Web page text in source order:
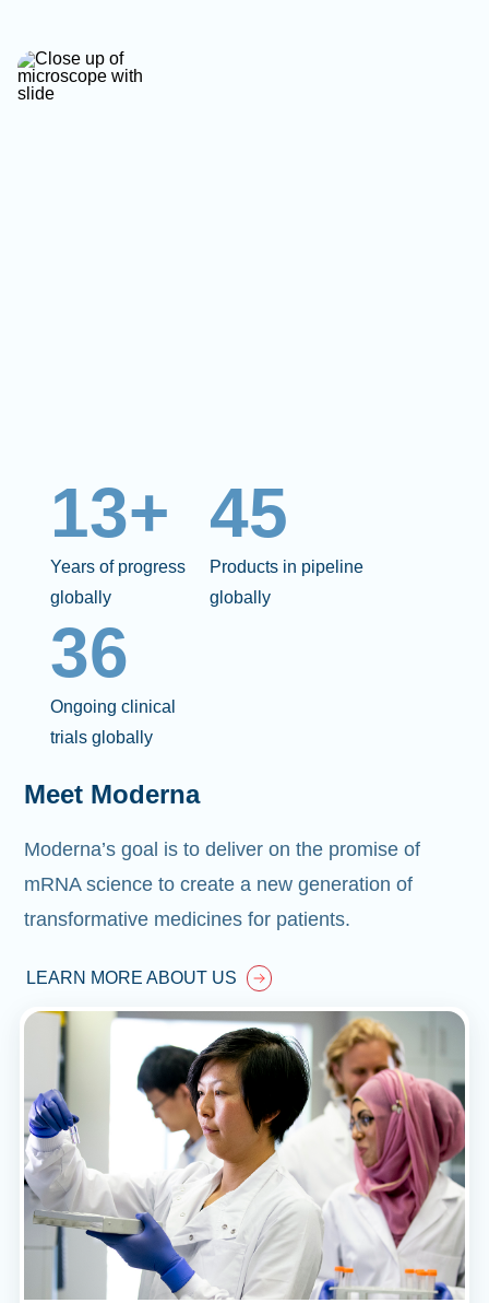
13+
Years of progress
globally
45
Products in pipeline
globally
36
Ongoing clinical
trials globally
Meet Moderna
Moderna’s goal is to deliver on the promise of
mRNA science to create a new generation of
transformative medicines for patients.
LEARN MORE ABOUT US